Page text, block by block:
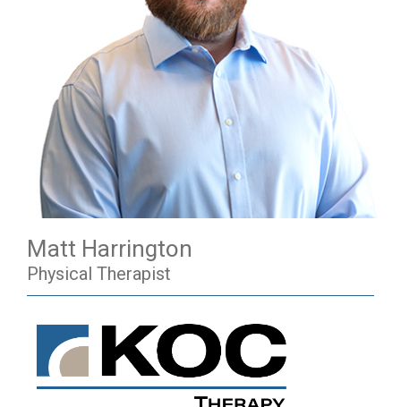
Matt Harrington
Physical Therapist